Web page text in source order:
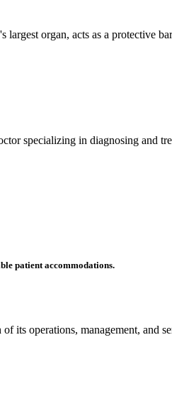
organ, acts as a protective
specializing in diagnosing and
patient accommodations.
its operations, management,